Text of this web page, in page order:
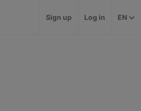
Sign up Log in EN